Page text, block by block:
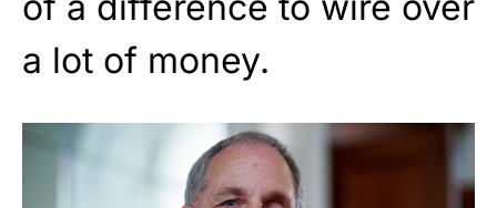
a lot of money.